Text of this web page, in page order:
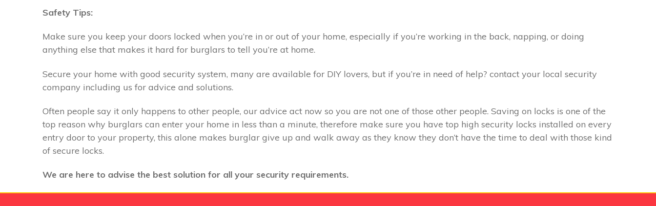
Safety Tips:
Make sure you keep your doors locked when you’re in or out of your home, especially if you’re working in the back, napping, or doing
anything else that makes it hard for burglars to tell you’re at home.
Secure your home with good security system, many are available for DIY lovers, but if you’re in need of help? contact your local security
company including us for advice and solutions.
Often people say it only happens to other people, our advice act now so you are not one of those other people. Saving on locks is one of the
top reason why burglars can enter your home in less than a minute, therefore make sure you have top high security locks installed on every
entry door to your property, this alone makes burglar give up and walk away as they know they don’t have the time to deal with those kind
of secure locks.
We are here to advise the best solution for all your security requirements.